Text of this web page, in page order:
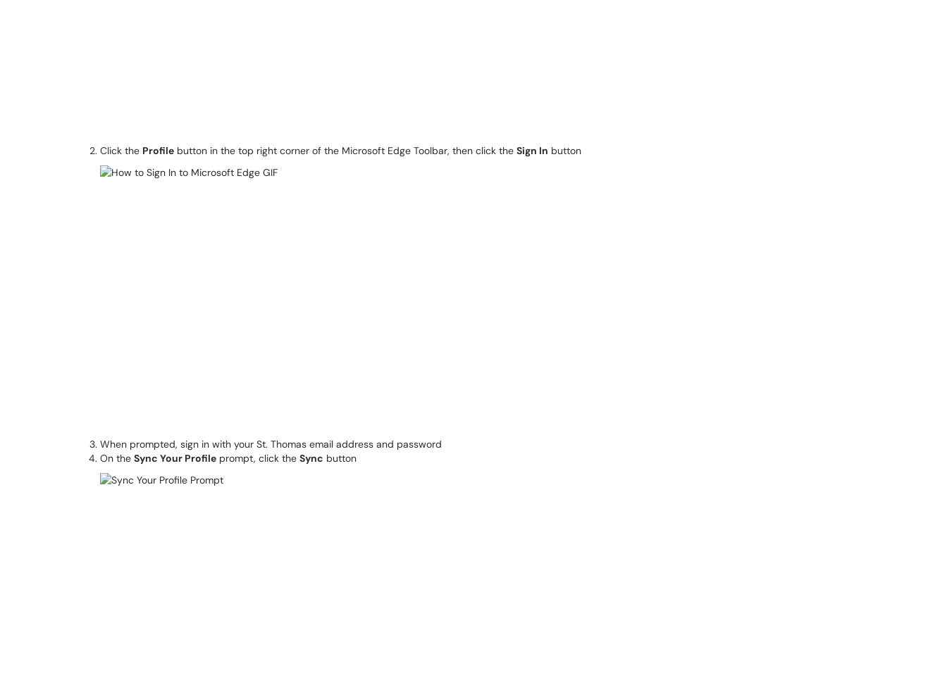
Click the Profile button in the top right corner of the Microsoft Edge Toolbar, then click the Sign In button
When prompted, sign in with your St. Thomas email address and password
On the Sync Your Profile prompt, click the Sync button